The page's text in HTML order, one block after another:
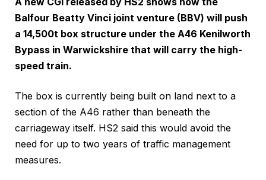
Balfour Beatty Vinci joint venture (BBV) will push
a 14,500t box structure under the A46 Kenilworth
Bypass in Warwickshire that will carry the high-
speed train.
The box is currently being built on land next to a
section of the A46 rather than beneath the
carriageway itself. HS2 said this would avoid the
need for up to two years of traffic management
measures.